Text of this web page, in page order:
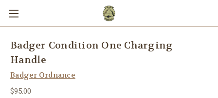
Badger Condition One Charging
Handle
Badger Ordnance
$95.00